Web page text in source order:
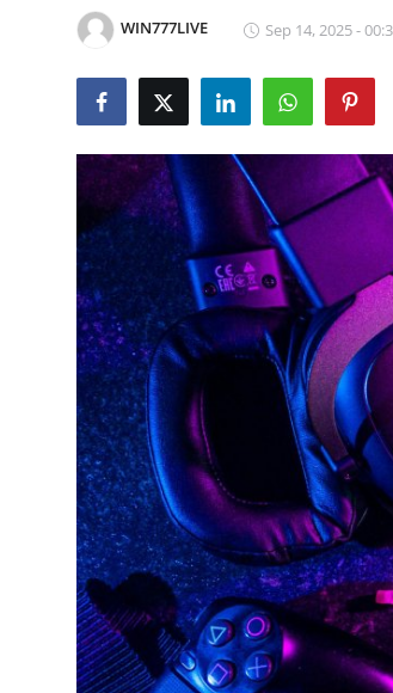
Privacy Policy
News Network
Submit Press Release
Guest Posting
Crypto
Advertise with US
Business
Finance
Real Estate
WIN777LIVE Sep 14, 2025 -